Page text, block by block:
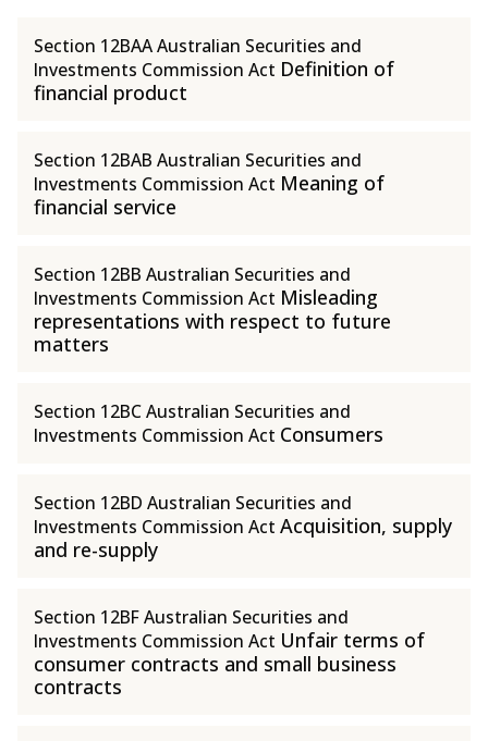
Section 12BAA Australian Securities and
Investments Commission Act Definition of
financial product
Section 12BAB Australian Securities and
Investments Commission Act Meaning of
financial service
Section 12BB Australian Securities and
Investments Commission Act Misleading
representations with respect to future
matters
Section 12BC Australian Securities and
Investments Commission Act Consumers
Section 12BD Australian Securities and
Investments Commission Act Acquisition, supply
and re-supply
Section 12BF Australian Securities and
Investments Commission Act Unfair terms of
consumer contracts and small business
contracts